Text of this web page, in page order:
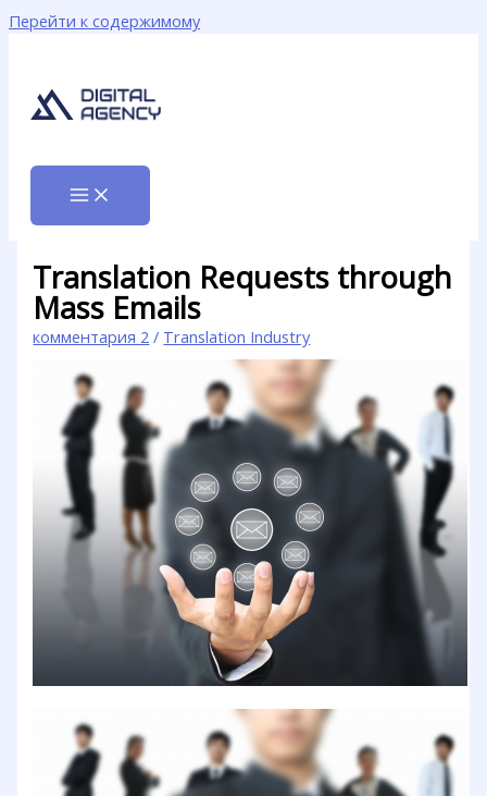
Перейти к содержимому
Translation Requests through
Mass Emails
комментария 2 / Translation Industry